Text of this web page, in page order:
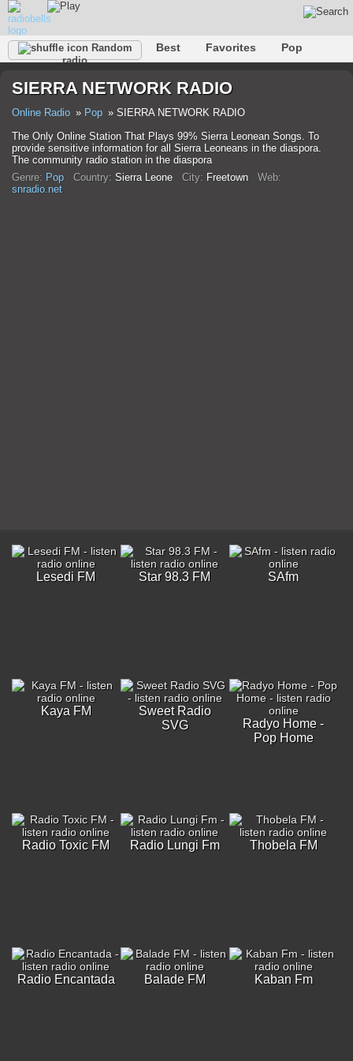
Random
radio
Best Favorites
Pop
Hip-Hop
Trance Folk Jazz
SIERRA NETWORK RADIO
Online Radio Pop
SIERRA NETWORK RADIO
The Only Online Station That Plays 99% Sierra Leonean Songs. To
provide sensitive information for all Sierra Leoneans in the diaspora.
The community radio station in the diaspora
Genre: Pop Country: Sierra Leone City: Freetown Web:
snradio.net
Lesedi FM Star 98.3 FM SAfm
Kaya FM
Sweet Radio
SVG
Radyo Home -
Pop Home
Radio Toxic FM Radio Lungi Fm Thobela FM
Radio Encantada Balade FM Kaban Fm